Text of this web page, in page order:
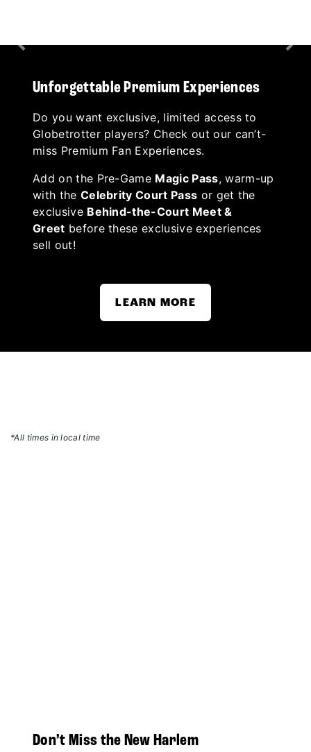
Unforgettable Premium Experiences
Do you want exclusive, limited access to
Globetrotter players? Check out our can’t-
miss Premium Fan Experiences.
Add on the Pre-Game Magic Pass, warm-up
with the Celebrity Court Pass or get the
exclusive Behind-the-Court Meet &
Greet before these exclusive experiences
sell out!
LEARN MORE
Previous
*All times in local time
Don’t Miss the New Harlem